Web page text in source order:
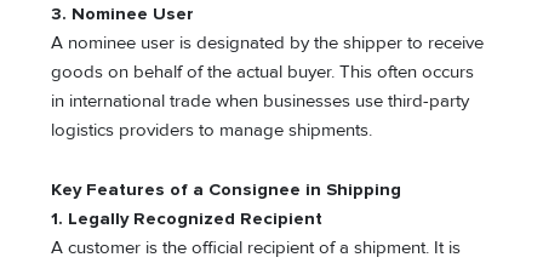
3. Nominee User
A nominee user is designated by the shipper to receive
goods on behalf of the actual buyer. This often occurs
in international trade when businesses use third-party
logistics providers to manage shipments.
Key Features of a Consignee in Shipping
1. Legally Recognized Recipient
A customer is the official recipient of a shipment. It is